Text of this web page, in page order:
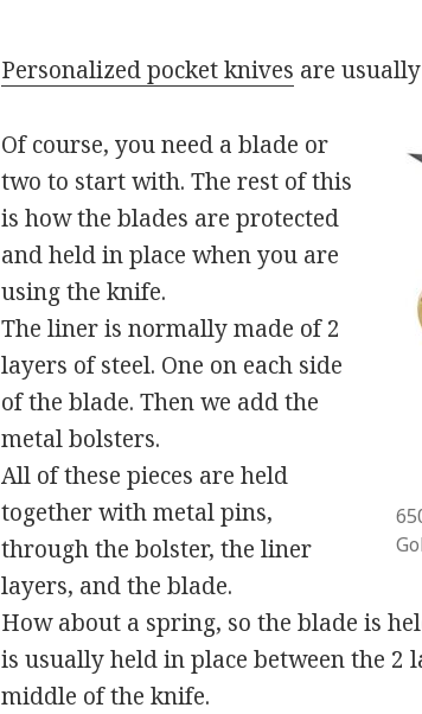
Personalized pocket knives are
Of course, you need a blade or
two to start with. The rest of this
is how the blades are protected
and held in place when you are
using the knife.
The liner is normally made of 2
layers of steel. One on each side
of the blade. Then we add the
metal bolsters.
All of these pieces are held
together with metal pins,
through the bolster, the liner
layers, and the blade.
How about a spring, so the blade is
is usually held in place between the 2
middle of the knife.